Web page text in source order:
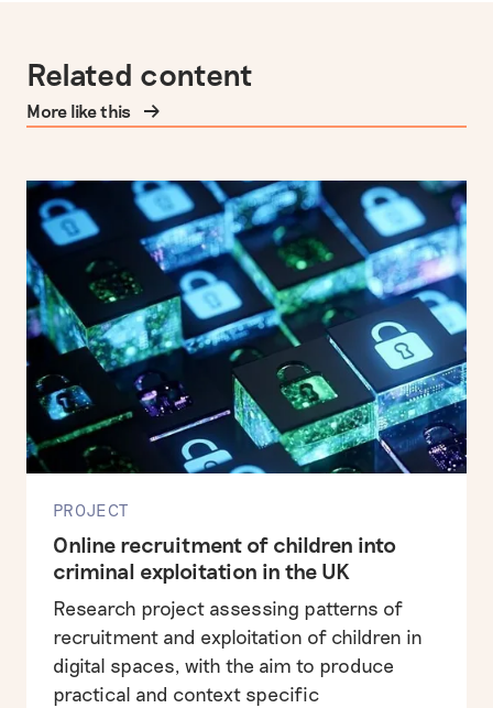
Related content
More like this
PROJECT
Online recruitment of children into
criminal exploitation in the UK
Research project assessing patterns of
recruitment and exploitation of children in
digital spaces, with the aim to produce
practical and context specific